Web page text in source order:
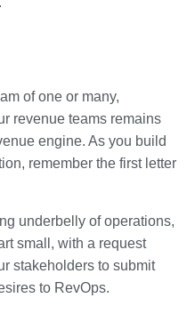
of one or many,
revenue teams remains
engine. As you build
remember the first letter
underbelly of operations,
small, with a request
stakeholders to submit
to RevOps.